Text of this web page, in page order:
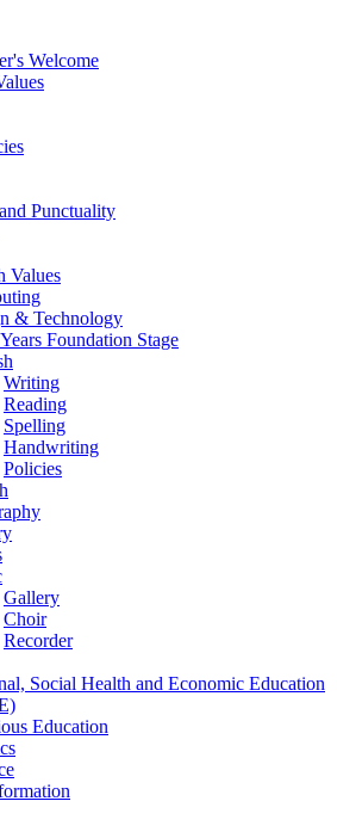
Welcome
Punctuality
Values
& Technology
Foundation Stage
Writing
Reading
Spelling
Handwriting
Policies
Gallery
Choir
Recorder
Social Health and Economic Education
Education